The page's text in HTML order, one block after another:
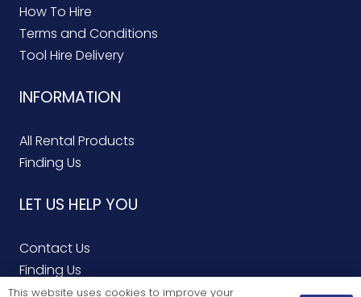
How To Hire
Terms and Conditions
Tool Hire Delivery
INFORMATION
All Rental Products
Finding Us
LET US HELP YOU
Contact Us
Finding Us
Service Repairs
This website uses cookies to improve your